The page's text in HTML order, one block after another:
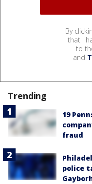
By
that I
to
and
Trending
19
fraud
police